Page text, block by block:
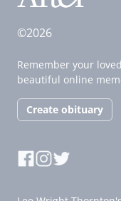
©2026
Remember your
beautiful online
Create obituary